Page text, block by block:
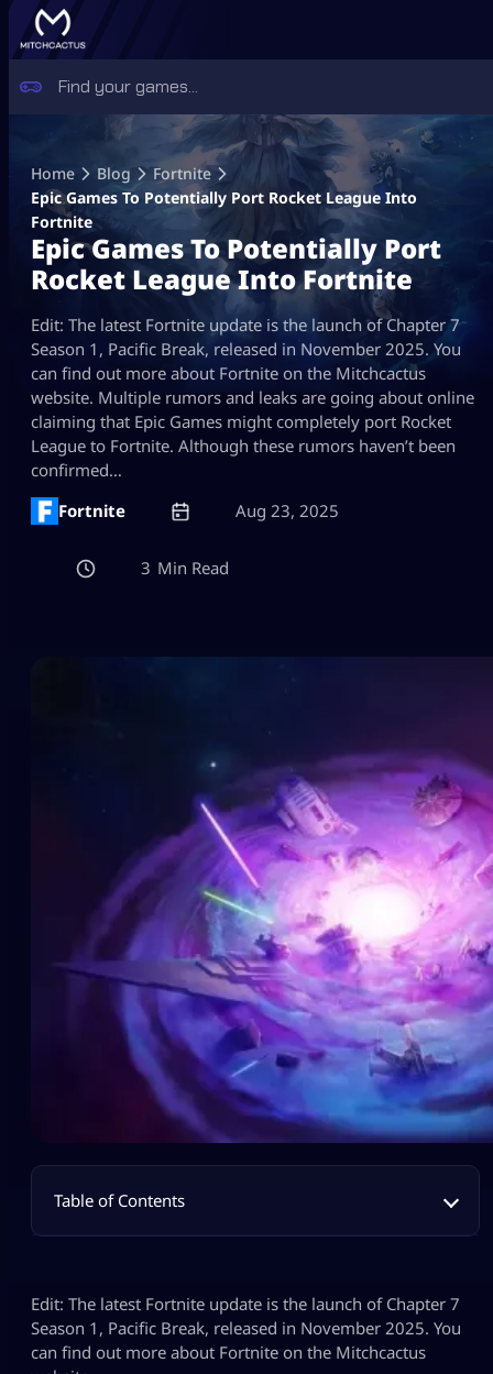
content
Home Blog
Fortnite
Epic Games To Potentially Port Rocket League Into
Fortnite
Epic Games To Potentially Port
Rocket League Into Fortnite
Edit: The latest Fortnite update is the launch of Chapter 7
Season 1, Pacific Break, released in November 2025. You
can find out more about Fortnite on the Mitchcactus
website. Multiple rumors and leaks are going about online
claiming that Epic Games might completely port Rocket
League to Fortnite. Although these rumors haven’t been
confirmed…
Fortnite
Aug 23, 2025
3
Table of Contents
Edit: The latest Fortnite update is the launch of Chapter 7
Season 1, Pacific Break, released in November 2025. You
can find out more about Fortnite on the Mitchcactus